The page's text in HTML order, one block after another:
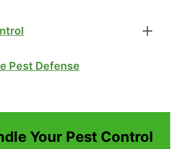
Pest Defense
Your Pest Control